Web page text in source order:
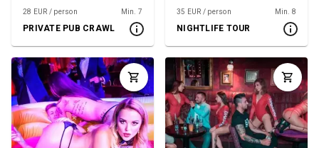
28 EUR / person Min. 7
PRIVATE PUB CRAWL
35 EUR / person Min. 8
NIGHTLIFE TOUR